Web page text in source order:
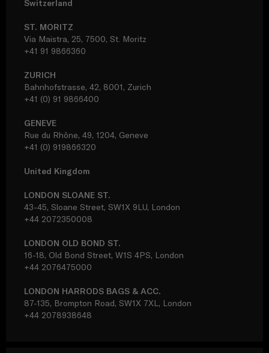
Switzerland
ST. MORITZ
Via Maistra, 25, 7500, St. Moritz
+41 91 9866360
ZURICH
Bahnhofstrasse, 42, 8001, Zurich
+41 (0) 91 9866400
GENEVE
Rue du Rhône, 49, 1204, Geneve
+41 (0) 919866320
United Kingdom
LONDON SLOANE ST.
43-45, Sloane Street, SW1X 9LU, London
+44 2072350008
LONDON OLD BOND ST.
16-18, Old Bond Street, W1S 4PS, London
+44 2076475000
LONDON HARRODS BAGS & ACC.
87-135, Brompton Road, SW1X 7XL, London
+44 2078938648